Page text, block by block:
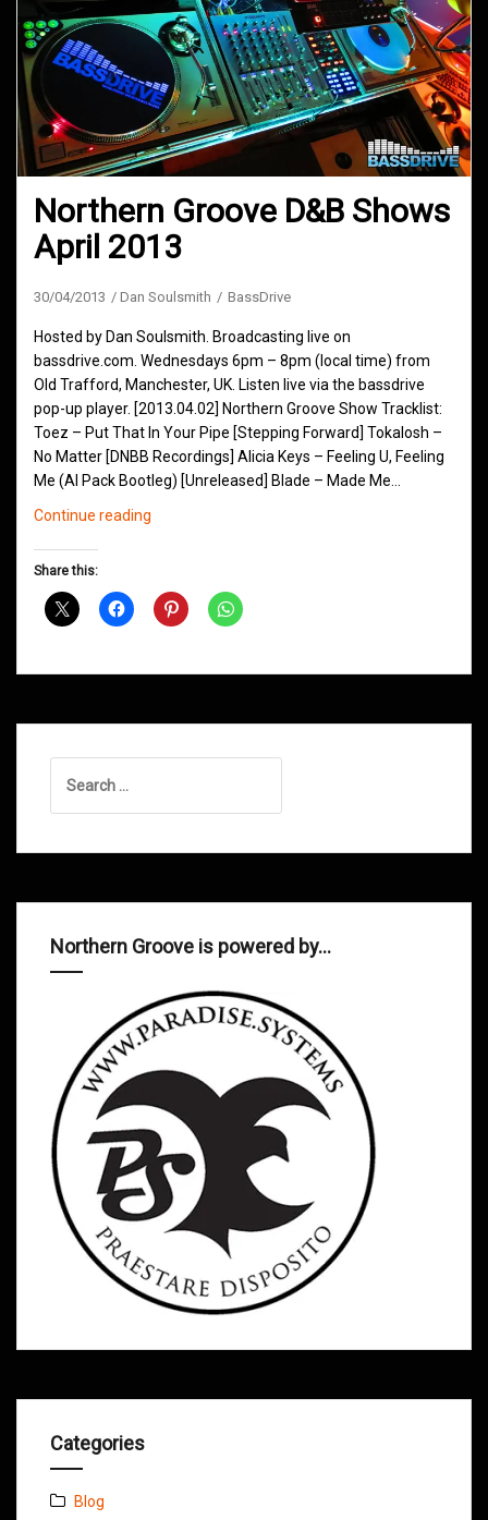
Northern Groove D&B Shows
April 2013
30/04/2013 Dan Soulsmith BassDrive
Hosted by Dan Soulsmith. Broadcasting live on
bassdrive.com. Wednesdays 6pm – 8pm (local time) from
Old Trafford, Manchester, UK. Listen live via the bassdrive
pop-up player. [2013.04.02] Northern Groove Show Tracklist:
Toez – Put That In Your Pipe [Stepping Forward] Tokalosh –
No Matter [DNBB Recordings] Alicia Keys – Feeling U, Feeling
Me (Al Pack Bootleg) [Unreleased] Blade – Made Me…
Continue reading
April
Share this:
for:
Northern Groove is powered by…
Categories
Blog